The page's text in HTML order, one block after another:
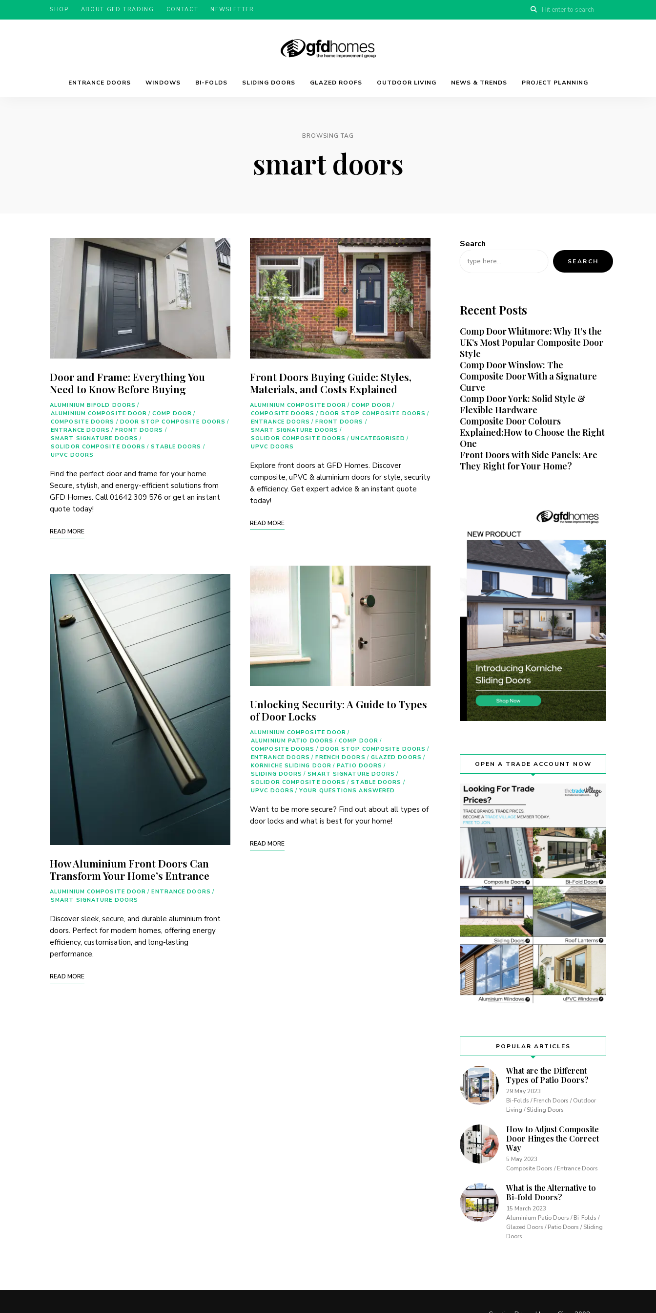
SHOP ABOUT GFD TRADING CONTACT NEWSLETTER
GFD
Advice
&
ENTRANCE DOORS WINDOWS BI-FOLDS SLIDING DOORS GLAZED ROOFS OUTDOOR LIVING NEWS & TRENDS PROJECT PLANNING
BROWSING TAG
smart doors
Door and Frame: Everything You
Need to Know Before Buying
ALUMINIUM BIFOLD DOORS /
ALUMINIUM COMPOSITE DOOR / COMP DOOR /
COMPOSITE DOORS / DOOR STOP COMPOSITE DOORS /
ENTRANCE DOORS / FRONT DOORS /
SMART SIGNATURE DOORS /
SOLIDOR COMPOSITE DOORS / STABLE DOORS /
UPVC DOORS
Find the perfect door and frame for your home.
Secure, stylish, and energy-efficient solutions from
GFD Homes. Call 01642 309 576 or get an instant
quote today!
READ MORE
How Aluminium Front Doors Can
Transform Your Home’s Entrance
ALUMINIUM COMPOSITE DOOR / ENTRANCE DOORS /
SMART SIGNATURE DOORS
Discover sleek, secure, and durable aluminium front
doors. Perfect for modern homes, offering energy
efficiency, customisation, and long-lasting
performance.
READ MORE
Front Doors Buying Guide: Styles,
Materials, and Costs Explained
ALUMINIUM COMPOSITE DOOR / COMP DOOR /
COMPOSITE DOORS / DOOR STOP COMPOSITE DOORS /
ENTRANCE DOORS / FRONT DOORS /
SMART SIGNATURE DOORS /
SOLIDOR COMPOSITE DOORS / UNCATEGORISED /
UPVC DOORS
Explore front doors at GFD Homes. Discover
composite, uPVC & aluminium doors for style, security
& efficiency. Get expert advice & an instant quote
today!
READ MORE
Unlocking Security: A Guide to Types
of Door Locks
ALUMINIUM COMPOSITE DOOR /
ALUMINIUM PATIO DOORS / COMP DOOR /
COMPOSITE DOORS / DOOR STOP COMPOSITE DOORS /
ENTRANCE DOORS / FRENCH DOORS / GLAZED DOORS /
KORNICHE SLIDING DOOR / PATIO DOORS /
SLIDING DOORS / SMART SIGNATURE DOORS /
SOLIDOR COMPOSITE DOORS / STABLE DOORS /
UPVC DOORS / YOUR QUESTIONS ANSWERED
Want to be more secure? Find out about all types of
door locks and what is best for your home!
READ MORE
Search
SEARCH
Recent Posts
Comp Door Whitmore: Why It’s the
UK’s Most Popular Composite Door
Style
Comp Door Winslow: The
Composite Door With a Signature
Curve
Comp Door York: Solid Style &
Flexible Hardware
Composite Door Colours
Explained:How to Choose the Right
One
Front Doors with Side Panels: Are
They Right for Your Home?
OPEN A TRADE ACCOUNT NOW
POPULAR ARTICLES
What are the Different
Types of Patio Doors?
29 May 2023
Bi-Folds / French Doors / Outdoor
Living / Sliding Doors
How to Adjust Composite
Door Hinges the Correct
Way
5 May 2023
Composite Doors / Entrance Doors
What is the Alternative to
Bi-fold Doors?
15 March 2023
Aluminium Patio Doors / Bi-Folds /
Glazed Doors / Patio Doors / Sliding
Doors